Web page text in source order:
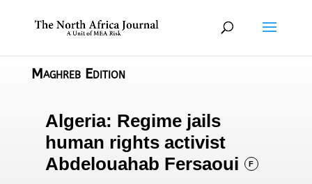
Maghreb Edition
Algeria: Regime jails
human rights activist
Abdelouahab Fersaoui
F